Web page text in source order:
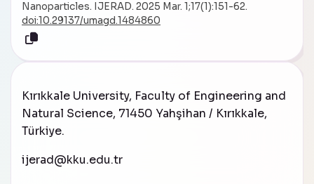
Nanoparticles. IJERAD. 2025 Mar. 1;17(1):151-62.
doi:10.29137/umagd.1484860
Kırıkkale University, Faculty of Engineering and
Natural Science, 71450 Yahşihan / Kırıkkale,
Türkiye.
ijerad@kku.edu.tr